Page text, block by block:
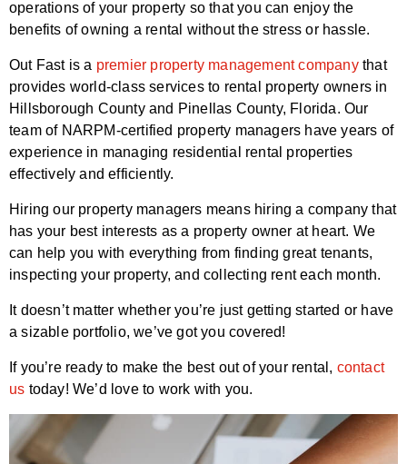
operations of your property so that you can enjoy the
benefits of owning a rental without the stress or hassle.
Out Fast is a premier property management companythat
provides world-class services to rental property owners in
Hillsborough County and Pinellas County, Florida. Our
team of NARPM-certified property managers have years of
experience in managing residential rental properties
effectively and efficiently.
Hiring our property managers means hiring a company that
has your best interests as a property owner at heart. We
can help you with everything from finding great tenants,
inspecting your property, and collecting rent each month.
It doesn’t matter whether you’re just getting started or have
a sizable portfolio, we’ve got you covered!
If you’re ready to make the best out of your rental, contact
us today! We’d love to work with you.